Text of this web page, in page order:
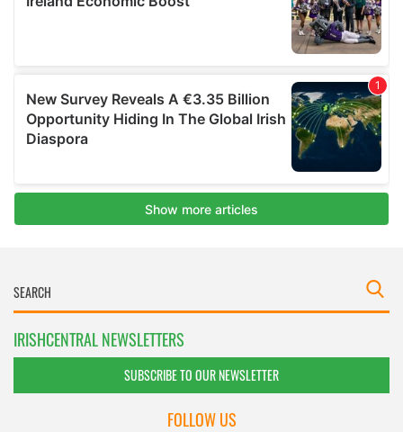
IRISHCENTRAL NEWSLETTERS
SUBSCRIBE TO OUR NEWSLETTER
FOLLOW US